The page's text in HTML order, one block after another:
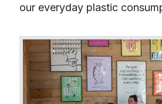
our everyday plastic